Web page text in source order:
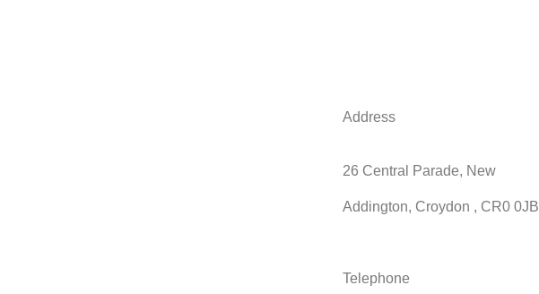
Address
26 Central Parade, New
Addington, Croydon , CR0 0JB
Telephone